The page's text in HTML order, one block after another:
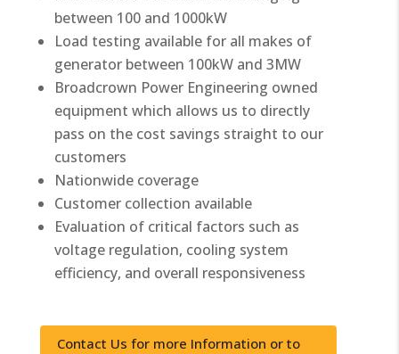
between 100 and 1000kW
Load testing available for all makes of
generator between 100kW and 3MW
Broadcrown Power Engineering owned
equipment which allows us to directly
pass on the cost savings straight to our
customers
Nationwide coverage
Customer collection available
Evaluation of critical factors such as
voltage regulation, cooling system
efficiency, and overall responsiveness
Contact Us for more Information or to